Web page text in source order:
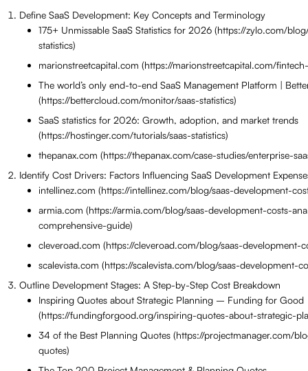
Define SaaS Development: Key Concepts and Terminology
175+ Unmissable SaaS Statistics for 2026 (https://zylo.com/
statistics)
marionstreetcapital.com (https://marionstreetcapital.com/
The world’s only end-to-end SaaS Management Platform |
(https://bettercloud.com/monitor/saas-statistics)
SaaS statistics for 2026: Growth, adoption, and market trends
(https://hostinger.com/tutorials/saas-statistics)
thepanax.com (https://thepanax.com/case-studies/enterprise-
Identify Cost Drivers: Factors Influencing SaaS Development
intellinez.com (https://intellinez.com/blog/saas-development-
armia.com (https://armia.com/blog/saas-development-costs-
comprehensive-guide)
cleveroad.com (https://cleveroad.com/blog/saas-development-
scalevista.com (https://scalevista.com/blog/saas-development-
Outline Development Stages: A Step-by-Step Cost Breakdown
Inspiring Quotes about Strategic Planning – Funding for Good
(https://fundingforgood.org/inspiring-quotes-about-strategic-
34 of the Best Planning Quotes (https://projectmanager.com/
quotes)